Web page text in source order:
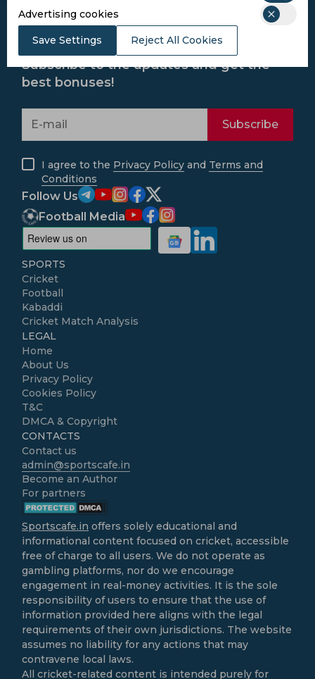
Advertising cookies
Save Settings Reject All Cookies
Subscribe to the updates and get the
best bonuses!
Subscribe
I agree to the Privacy Policy and Terms and
Conditions
Follow Us
Football Media
SPORTS
Cricket
Football
Kabaddi
Cricket Match Analysis
LEGAL
Home
About Us
Privacy Policy
Cookies Policy
T&C
DMCA & Copyright
CONTACTS
Contact us
admin@sportscafe.in
Become an Author
For partners
Sportscafe.in offers solely educational and
informational content focused on cricket, accessible
free of charge to all users. We do not operate as
gambling platforms, nor do we encourage
engagement in real-money activities. It is the sole
responsibility of users to ensure that the use of
information provided here aligns with the legal
requirements of their own jurisdictions. The website
assumes no liability for any actions that may
contravene local laws.
All cricket-related content is intended purely for